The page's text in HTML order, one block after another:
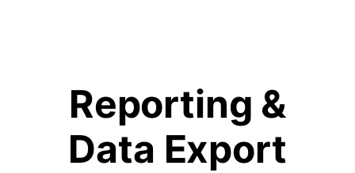
Reporting &
Data Export